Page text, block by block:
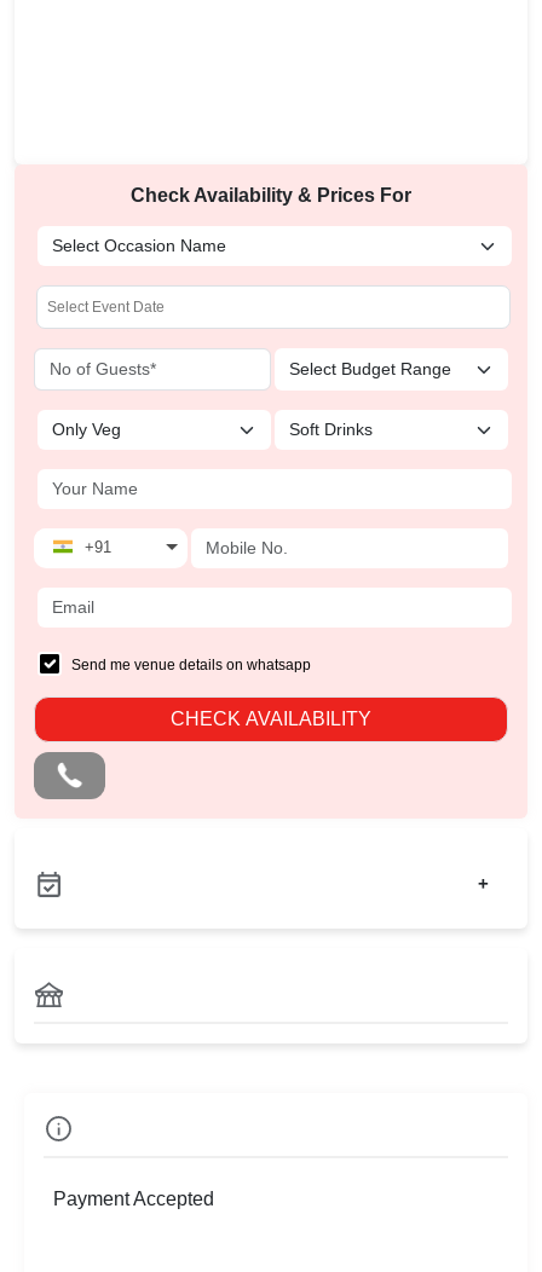
Check Availability & Prices For
+91
Send me venue details on whatsapp
CHECK AVAILABILITY
+
Payment Accepted